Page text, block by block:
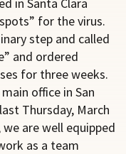
for the virus.
step and called
and ordered
for three weeks.
office in San
Thursday, March
are well equipped
as a team